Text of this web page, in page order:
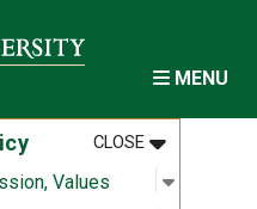
MENU
CLOSEMENU
:UNIVERSITY
Values Open
: